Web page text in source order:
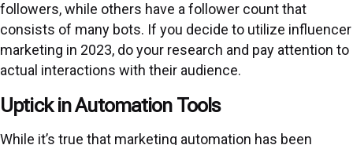
followers, while others have a follower count that
consists of many bots. If you decide to utilize influencer
marketing in 2023, do your research and pay attention to
actual interactions with their audience.
Uptick in Automation Tools
While it’s true that marketing automation has been